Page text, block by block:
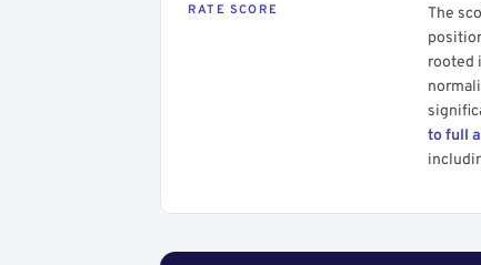
RATE SCORE
The
rooted
to full